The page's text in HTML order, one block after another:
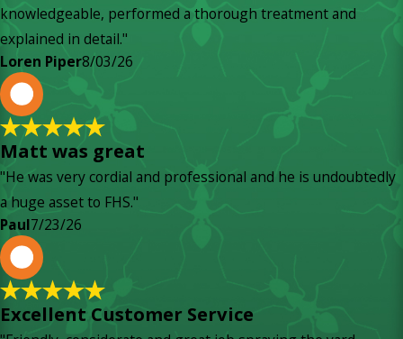
knowledgeable, performed a thorough treatment and
explained in detail."
Loren Piper8/03/26
Matt was great
"He was very cordial and professional and he is undoubtedly
a huge asset to FHS."
Paul7/23/26
Excellent Customer Service